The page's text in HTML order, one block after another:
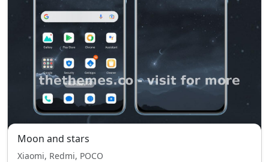
Moon and stars
Xiaomi, Redmi, POCO